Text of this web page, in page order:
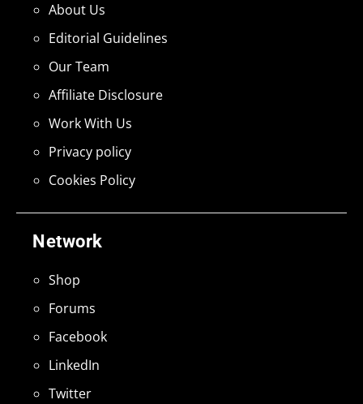
Network
Shop
Forums
Facebook
LinkedIn
Twitter
About Us
Editorial Guidelines
Our Team
Affiliate Disclosure
Work With Us
Privacy policy
Cookies Policy